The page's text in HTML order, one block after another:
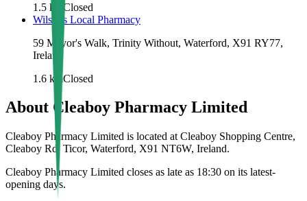
1.5 km
Closed
Wilsons Local Pharmacy
59 Mayor's Walk, Trinity Without, Waterford, X91 RY77,
Ireland
1.6 kmClosed
About Cleaboy Pharmacy Limited
Cleaboy Pharmacy Limited is located at Cleaboy Shopping Centre,
Cleaboy Rd, Ticor, Waterford, X91 NT6W, Ireland.
Cleaboy Pharmacy Limited closes as late as 18:30 on its latest-
opening days.